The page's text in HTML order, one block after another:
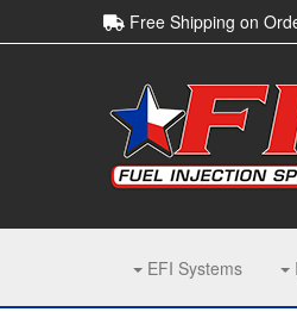
Free Shipping on
EFI Systems